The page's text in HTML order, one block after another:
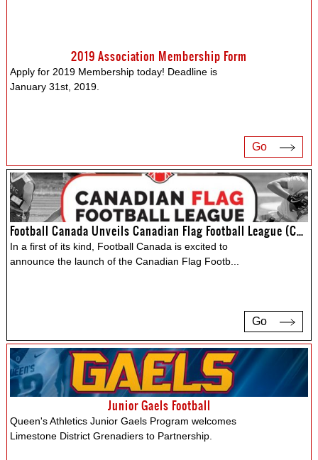
2019 Association Membership Form
Apply for 2019 Membership today! Deadline is
January 31st, 2019.
Go
Football Canada Unveils Canadian Flag Football League (CFFL)
In a first of its kind, Football Canada is excited to
announce the launch of the Canadian Flag Footb
Go
Junior Gaels Football
Queen's Athletics Junior Gaels Program welcomes
Limestone District Grenadiers to Partnership.